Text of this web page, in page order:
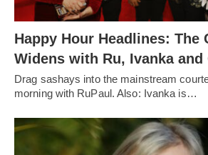
Happy Hour Headlines: The
Widens with Ru, Ivanka and
Drag sashays into the mainstream
morning with RuPaul. Also: Ivanka is…